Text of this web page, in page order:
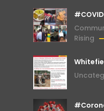
Rising